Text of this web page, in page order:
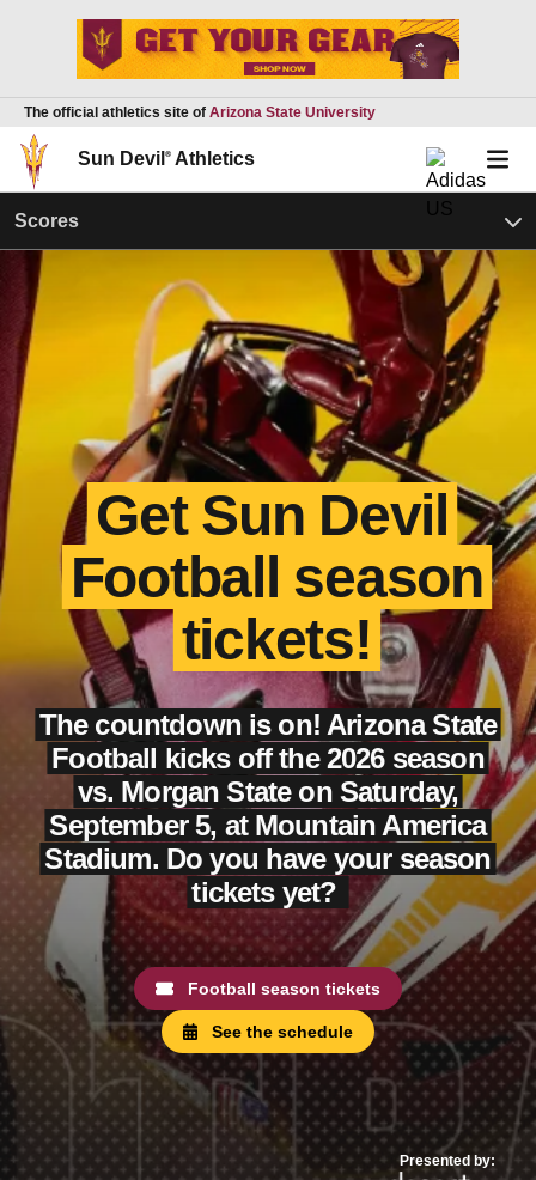
The official athletics site of Arizona State University
Sun Devil ® Athletics
Scores
Get Sun Devil
Football season
tickets!
The countdown is on! Arizona State
Football kicks off the 2026 season
vs. Morgan State on Saturday,
September 5, at Mountain America
Stadium. Do you have your season
tickets yet?
Football season tickets
See the schedule
Presented by: